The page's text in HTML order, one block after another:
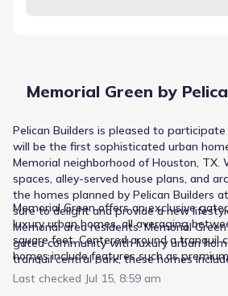
Memorial Green by
Pelican Builders is pleased to
will be the first sophisticated urban
Memorial neighborhood of Houston, TX.
spaces, alley-served house plans, and
the homes planned by Pelican Builders
sure to delight and provide a new
Memorial area residents. Memorial
gated community with luxury urban
tranquil central park, these homes
premium finishes, generous living
Memorial Green offers an exclusive
luxury urban homes, all averaging
square feet. Centered around a tranquil
homes include features such as
living spaces, high-energy efficiency,
amenities and a lock-and-leave lifestyle.
Last checked Jul 15, 8:59 am